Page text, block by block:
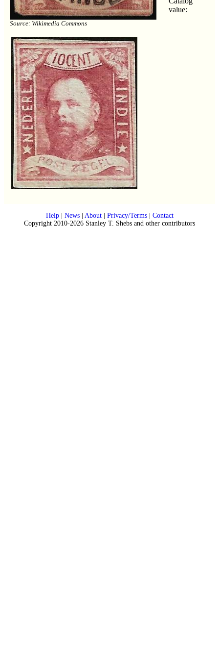
Source: Wikimedia Commons
value:
Help| News| About| Privacy/Terms| Contact
Copyright 2010-2026 Stanley T. Shebs and other contributors